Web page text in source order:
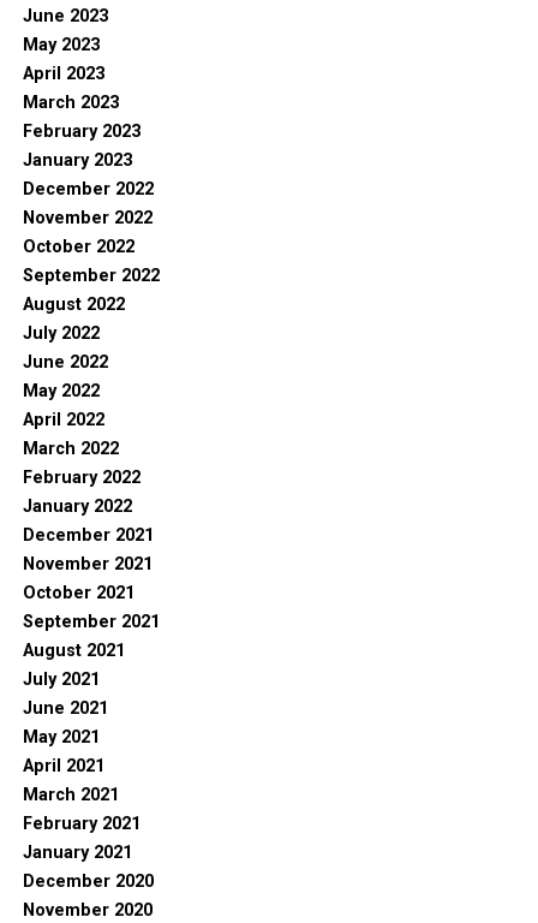
June 2023
May 2023
April 2023
March 2023
February 2023
January 2023
December 2022
November 2022
October 2022
September 2022
August 2022
July 2022
June 2022
May 2022
April 2022
March 2022
February 2022
January 2022
December 2021
November 2021
October 2021
September 2021
August 2021
July 2021
June 2021
May 2021
April 2021
March 2021
February 2021
January 2021
December 2020
November 2020